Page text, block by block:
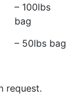
– 100lbs
bag
– 50lbs bag
request.